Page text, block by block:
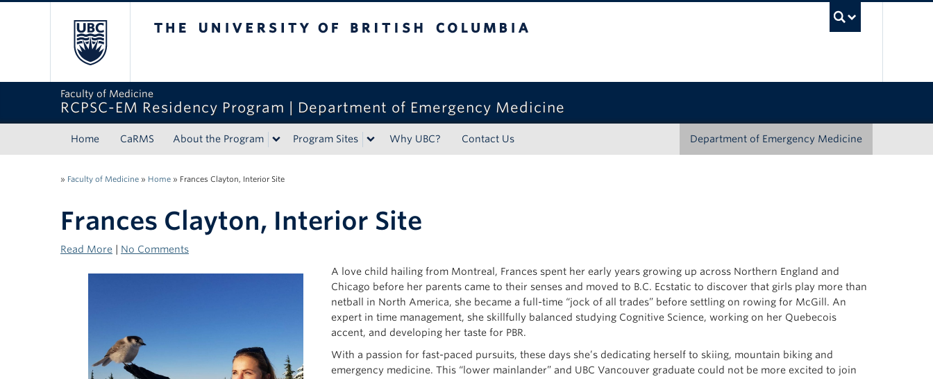
Faculty of Medicine
RCPSC-EM Residency Program | Department of Emergency Medicine
Home CaRMS About the Program Program Sites Why UBC? Contact Us Department of Emergency Medicine
» Faculty of Medicine » Home » Frances Clayton, Interior Site
Frances Clayton, Interior Site
Read More
No Comments
A love child hailing from Montreal, Frances spent her early years growing up across Northern England and
Chicago before her parents came to their senses and moved to B.C. Ecstatic to discover that girls play more than
netball in North America, she became a full-time “jock of all trades” before settling on rowing for McGill. An
expert in time management, she skillfully balanced studying Cognitive Science, working on her Quebecois
accent, and developing her taste for PBR.
With a passion for fast-paced pursuits, these days she’s dedicating herself to skiing, mountain biking and
emergency medicine. This “lower mainlander” and UBC Vancouver graduate could not be more excited to join